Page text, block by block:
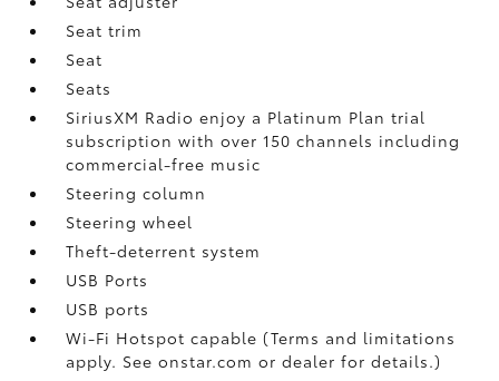
Seat trim
Seat
Seats
SiriusXM Radio enjoy a Platinum Plan trial
subscription with over 150 channels including
commercial-free music
Steering column
Steering wheel
Theft-deterrent system
USB Ports
USB ports
Wi-Fi Hotspot capable (Terms and limitations
apply. See onstar.com or dealer for details.)